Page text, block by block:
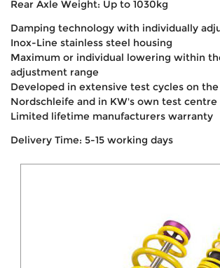
Rear Axle Weight: Up to 1030kg
Damping technology with individually
Inox-Line stainless steel housing
Maximum or individual lowering within
adjustment range
Developed in extensive test cycles on
Nordschleife and in KW's own test centre
Limited lifetime manufacturers warranty
Delivery Time: 5-15 working days